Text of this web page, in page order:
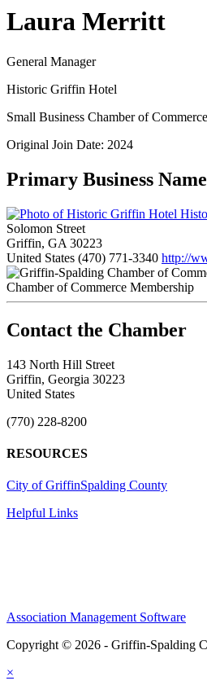
Laura Merritt
General Manager
Historic Griffin Hotel
Small Business Chamber of
Original Join Date: 2024
Primary Business Name
Solomon Street
Griffin, GA 30223
United States (470) 771-3340 http://
Chamber of Commerce Membership
143 North Hill Street
Griffin, Georgia 30223
United States
(770) 228-8200
RESOURCES
City of GriffinSpalding County
Helpful Links
Association Management Software
Copyright © 2026 - Griffin-Spalding
×